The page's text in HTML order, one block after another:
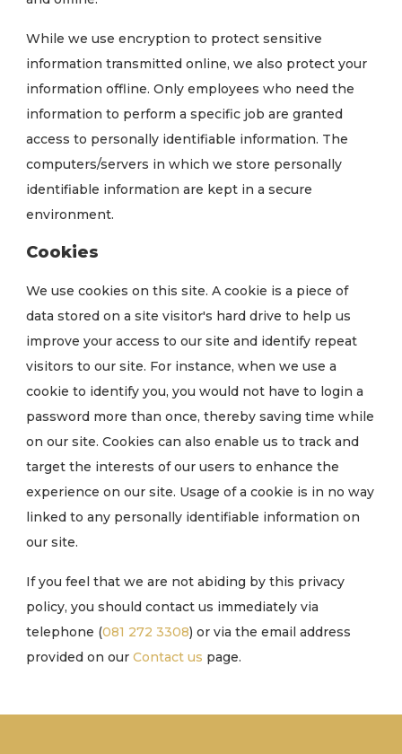
While we use encryption to protect sensitive
information transmitted online, we also protect your
information offline. Only employees who need the
information to perform a specific job are granted
access to personally identifiable information. The
computers/servers in which we store personally
identifiable information are kept in a secure
environment.
Cookies
We use cookies on this site. A cookie is a piece of
data stored on a site visitor's hard drive to help us
improve your access to our site and identify repeat
visitors to our site. For instance, when we use a
cookie to identify you, you would not have to login a
password more than once, thereby saving time while
on our site. Cookies can also enable us to track and
target the interests of our users to enhance the
experience on our site. Usage of a cookie is in no way
linked to any personally identifiable information on
our site.
If you feel that we are not abiding by this privacy
policy, you should contact us immediately via
telephone (081 272 3308) or via the email address
provided on our Contact us page.